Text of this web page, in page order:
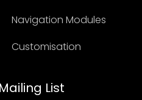
Navigation Modules
Customisation
List